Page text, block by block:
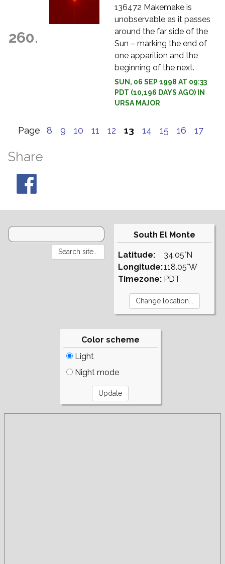
260.
136472 Makemake is
unobservable as it passes
around the far side of the
Sun – marking the end of
one apparition and the
beginning of the next.
SUN, 06 SEP 1998 AT 09:33
PDT (10,196 DAYS AGO) IN
URSA MAJOR
Page 8 9 10 11 12 13 14 15 16 17
Share
South El Monte
Latitude:
Longitude:
Timezone:
34.05°N
118.05°W
PDT
Color scheme
Light
Night mode